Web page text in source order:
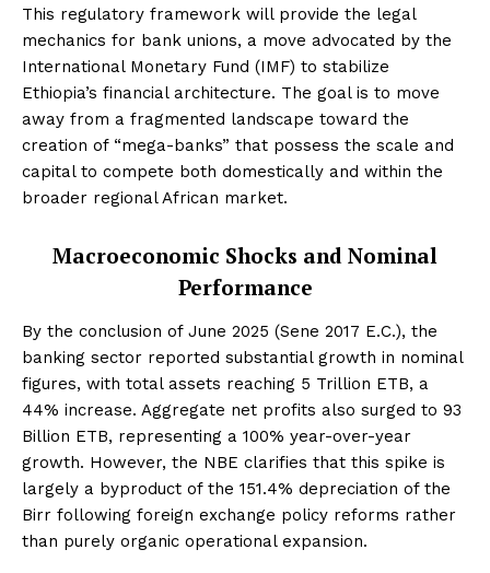
This regulatory framework will provide the legal
mechanics for bank unions, a move advocated by the
International Monetary Fund (IMF) to stabilize
Ethiopia’s financial architecture. The goal is to move
away from a fragmented landscape toward the
creation of “mega-banks” that possess the scale and
capital to compete both domestically and within the
broader regional African market.
Macroeconomic Shocks and Nominal
Performance
By the conclusion of June 2025 (Sene 2017 E.C.), the
banking sector reported substantial growth in nominal
figures, with total assets reaching 5 Trillion ETB, a
44% increase. Aggregate net profits also surged to 93
Billion ETB, representing a 100% year-over-year
growth. However, the NBE clarifies that this spike is
largely a byproduct of the 151.4% depreciation of the
Birr following foreign exchange policy reforms rather
than purely organic operational expansion.